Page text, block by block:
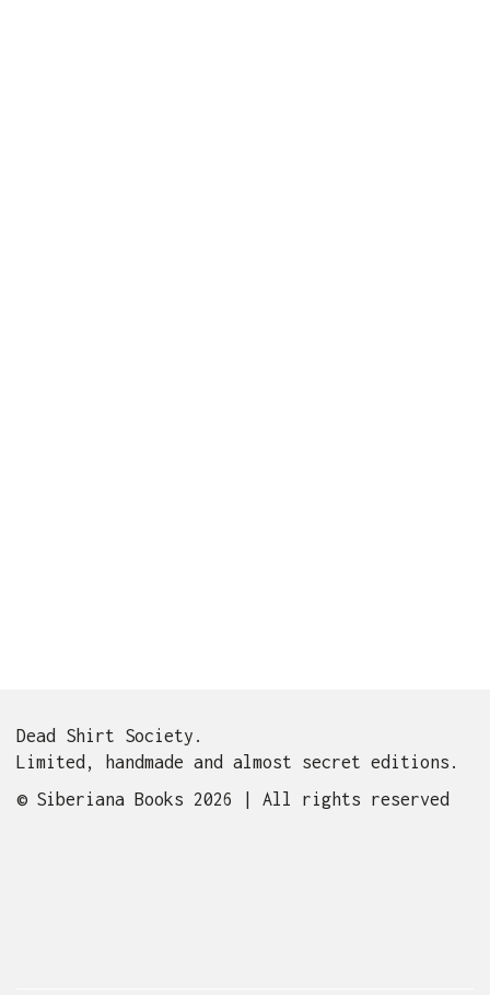
Dead Shirt Society.
Limited, handmade and almost secret editions.
© Siberiana Books 2026 | All rights reserved